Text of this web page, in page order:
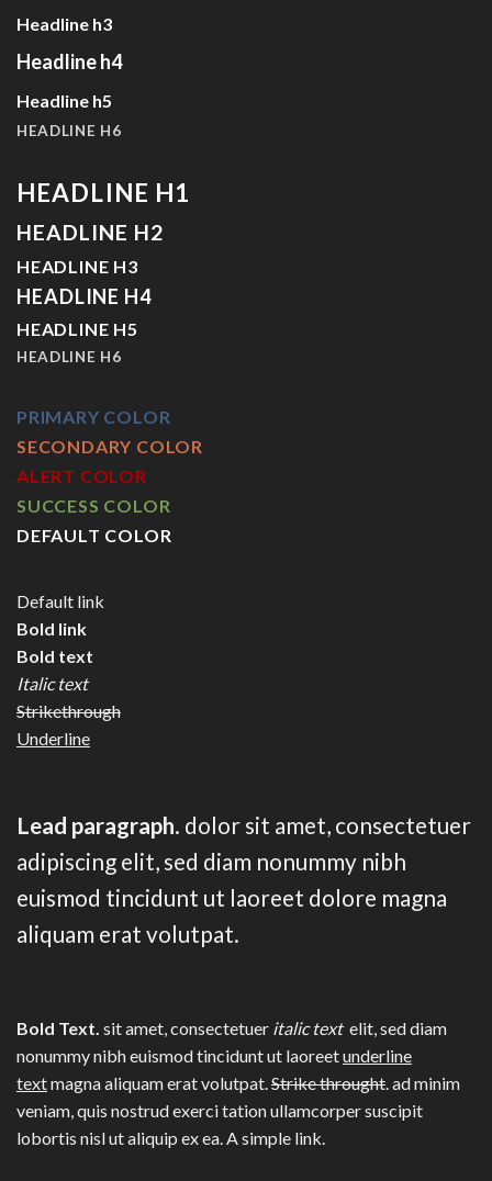
Headline h3
Headline h4
Headline h5
HEADLINE H6
HEADLINE H1
HEADLINE H2
HEADLINE H3
HEADLINE H4
HEADLINE H5
HEADLINE H6
PRIMARY COLOR
SECONDARY COLOR
ALERT COLOR
SUCCESS COLOR
DEFAULT COLOR
Default link
Bold link
Bold text
Italic text
Strikethrough
Underline
Lead paragraph. dolor sit amet, consectetuer
adipiscing elit, sed diam nonummy nibh
euismod tincidunt ut laoreet dolore magna
aliquam erat volutpat.
Bold Text. sit amet, consectetuer italic text elit, sed diam
nonummy nibh euismod tincidunt ut laoreetunderline
textmagna aliquam erat volutpat.Strike throught. ad minim
veniam, quis nostrud exerci tation ullamcorper suscipit
lobortis nisl ut aliquip ex ea.A simple link.